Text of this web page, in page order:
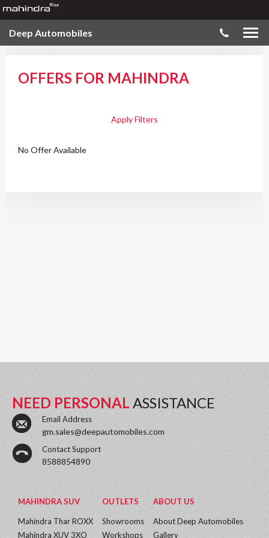
Deep Automobiles
OFFERS FOR MAHINDRA
Apply Filters
No Offer Available
NEED PERSONAL ASSISTANCE
Email Address
gm.sales@deepautomobiles.com
Contact Support
8588854890
MAHINDRA SUV
Mahindra Thar ROXX
Mahindra XUV 3XO
OUTLETS
Showrooms
Workshops
ABOUT US
About Deep Automobiles
Gallery